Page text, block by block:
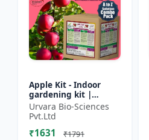
Apple Kit - Indoor
gardening kit |
Terrace gardening |
Organic gardening |
Beginner gardening
kit |...
Urvara Bio-Sciences
Pvt.Ltd
₹1631 ₹1791